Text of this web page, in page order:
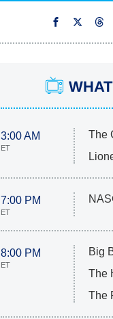
3:00 AM
ET
The
7:00 PM
ET
8:00 PM
ET
Big
The
The